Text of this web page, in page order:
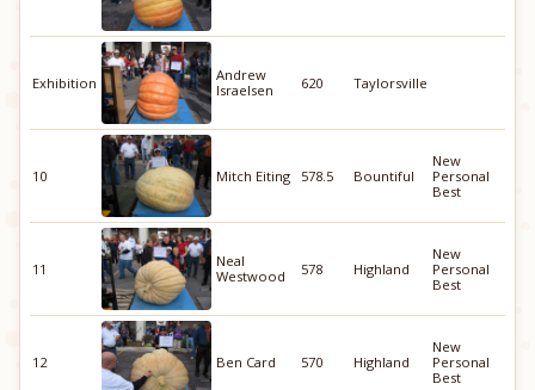
Exhibition
Andrew
Israelsen
620 Taylorsville
10 Mitch Eiting 578.5 Bountiful
New
Personal
Best
11
Neal
Westwood
578 Highland
New
Personal
Best
12 Ben Card 570 Highland
New
Personal
Best